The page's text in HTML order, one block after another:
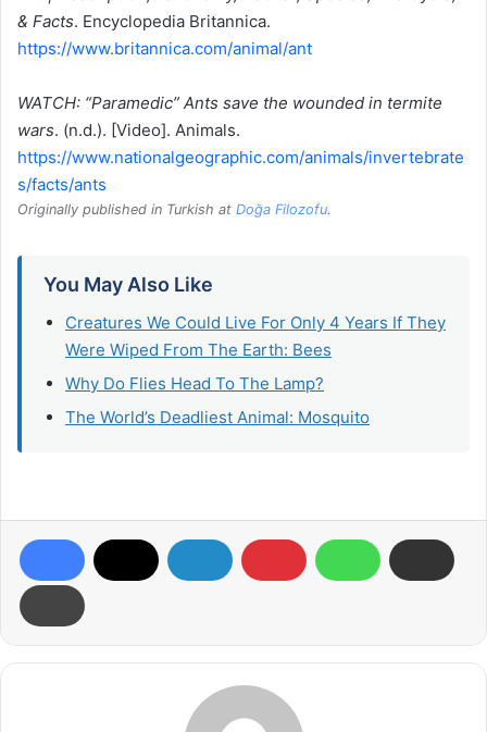
& Facts. Encyclopedia Britannica.
https://www.britannica.com/animal/ant
WATCH: “Paramedic” Ants save the wounded in termite
wars. (n.d.). [Video]. Animals.
https://www.nationalgeographic.com/animals/invertebrate
s/facts/ants
Originally published in Turkish at Doğa Filozofu.
You May Also Like
Creatures We Could Live For Only 4 Years If They
Were Wiped From The Earth: Bees
Why Do Flies Head To The Lamp?
The World’s Deadliest Animal: Mosquito